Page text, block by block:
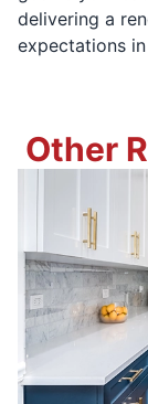
delivering a
expectations
Other